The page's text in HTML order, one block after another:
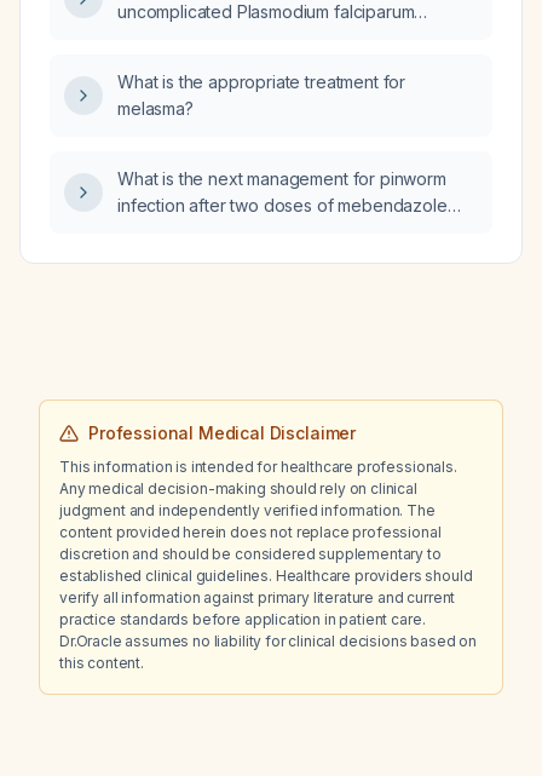
uncomplicated Plasmodium falciparum
What is the appropriate treatment for
melasma?
What is the next management for pinworm
infection after two doses of mebendazole
Professional Medical Disclaimer
This information is intended for healthcare professionals.
Any medical decision-making should rely on clinical
judgment and independently verified information. The
content provided herein does not replace professional
discretion and should be considered supplementary to
established clinical guidelines. Healthcare providers should
verify all information against primary literature and current
practice standards before application in patient care.
Dr.Oracle assumes no liability for clinical decisions based on
this content.